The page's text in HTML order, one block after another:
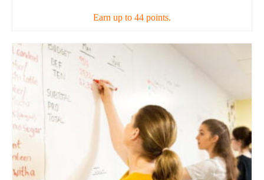
$1,104.00
Earn up to 44 points.
variants.
options
may
be
chosen
on